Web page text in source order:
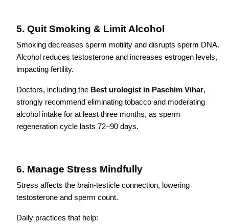
5. Quit Smoking & Limit Alcohol
Smoking decreases sperm motility and disrupts sperm DNA.
Alcohol reduces testosterone and increases estrogen levels,
impacting fertility.
Doctors, including the Best urologist in Paschim Vihar,
strongly recommend eliminating tobacco and moderating
alcohol intake for at least three months, as sperm
regeneration cycle lasts 72–90 days.
6. Manage Stress Mindfully
Stress affects the brain-testicle connection, lowering
testosterone and sperm count.
Daily practices that help: